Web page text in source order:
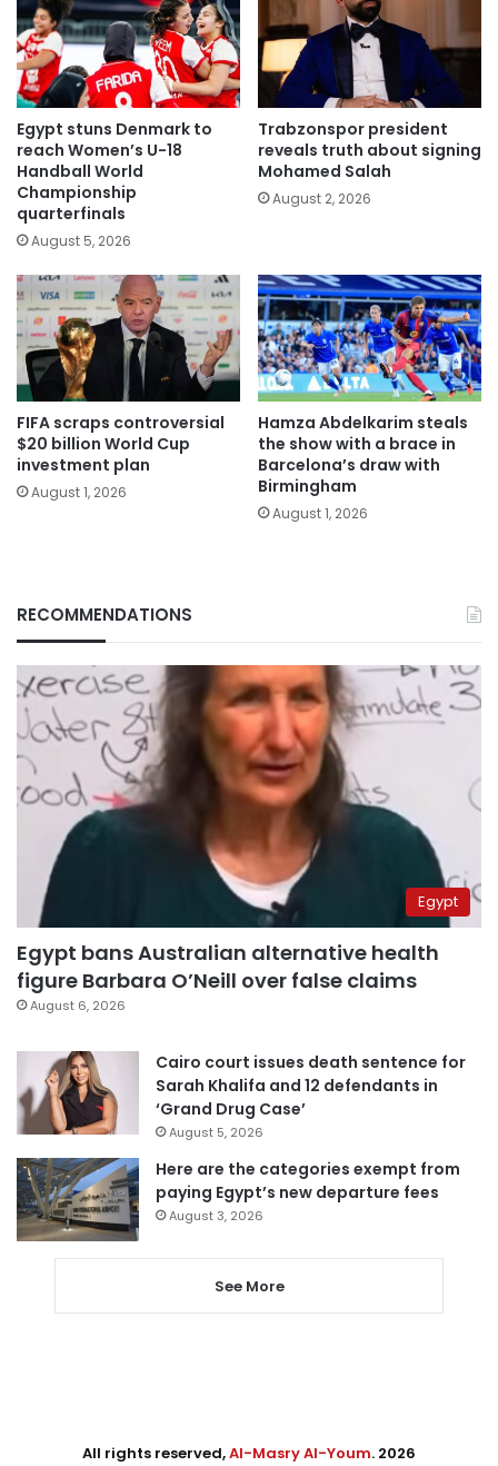
Egypt stuns Denmark to
reach Women’s U-18
Handball World
Championship
quarterfinals
August 5, 2026
Trabzonspor president
reveals truth about signing
Mohamed Salah
August 2, 2026
FIFA scraps controversial
$20 billion World Cup
investment plan
August 1, 2026
Hamza Abdelkarim steals
the show with a brace in
Barcelona’s draw with
Birmingham
August 1, 2026
RECOMMENDATIONS
Egypt
Egypt bans Australian alternative health
figure Barbara O’Neill over false claims
August 6, 2026
Cairo court issues death sentence for
Sarah Khalifa and 12 defendants in
‘Grand Drug Case’
August 5, 2026
Here are the categories exempt from
paying Egypt’s new departure fees
August 3, 2026
See More
All rights reserved,Al-Masry Al-Youm. 2026